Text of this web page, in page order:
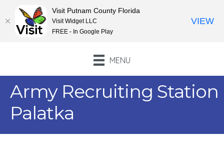
MENU
Army Recruiting Station
Palatka
Visit Putnam County Florida
Visit Widget LLC
FREE - In Google Play
VIEW